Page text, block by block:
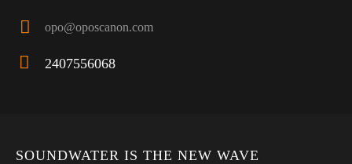
ma
opo@oposcanon.com
2407556068
SOUNDWATER IS THE NEW WAVE